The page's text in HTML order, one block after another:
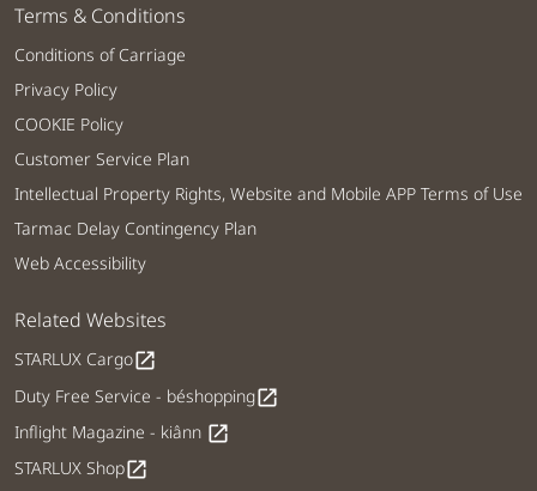
Terms & Conditions
Conditions of Carriage
Privacy Policy
COOKIE Policy
Customer Service Plan
Intellectual Property Rights, Website and Mobile APP Terms of Use
Tarmac Delay Contingency Plan
Web Accessibility
Related Websites
STARLUX Cargoopen_in_new
Duty Free Service - béshoppingopen_in_new
Inflight Magazine - kiânn open_in_new
STARLUX Shopopen_in_new